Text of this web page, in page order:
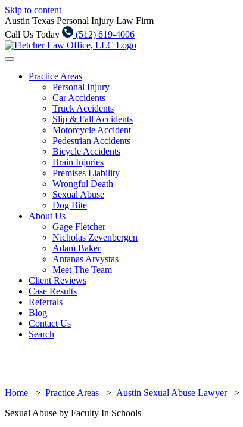
Skip to content
Austin Texas Personal Injury Law Firm
Call Us Today
(512) 619-4006
Practice Areas
Personal Injury
Car Accidents
Truck Accidents
Slip & Fall Accidents
Motorcycle Accident
Pedestrian Accidents
Bicycle Accidents
Brain Injuries
Premises Liability
Wrongful Death
Sexual Abuse
Dog Bite
About Us
Gage Fletcher
Nicholas Zevenbergen
Adam Baker
Antanas Arvystas
Meet The Team
Client Reviews
Case Results
Referrals
Blog
Contact Us
Search
Home > Practice Areas > Austin Sexual Abuse Lawyer>
Sexual Abuse by Faculty In Schools